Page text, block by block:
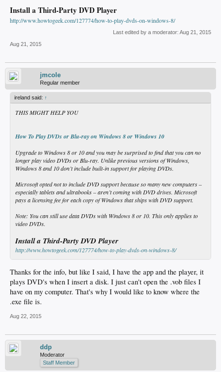
Install a Third-Party DVD Player
http://www.howtogeek.com/127774/how-to-play-dvds-on-windows-8/
Last edited by a moderator: Aug 21, 2015
Aug 21, 2015
jmcole
Regular member
ireland said: ↑
THIS MIGHT HELP YOU
How To Play DVDs or Blu-ray on Windows 8 or Windows 10
Upgrade to Windows 8 or 10 and you may be surprised to find that you can no
longer play video DVDs or Blu-ray. Unlike previous versions of Windows,
Windows 8 and 10 don’t include built-in support for playing DVDs.
Microsoft opted not to include DVD support because so many new computers –
especially tablets and ultrabooks – aren’t coming with DVD drives. Microsoft
pays a licensing fee for each copy of Windows that ships with DVD support.
Note: You can still use data DVDs with Windows 8 or 10. This only applies to
video DVDs.
Install a Third-Party DVD Player
http://www.howtogeek.com/127774/how-to-play-dvds-on-windows-8/
Thanks for the info, but like I said, I have the app and the player, it
plays DVD's when I insert a disk. I just can't open the .vob files I
have on my computer. That's why I would like to know where the
.exe file is.
Aug 22, 2015
ddp
Moderator
Staff Member